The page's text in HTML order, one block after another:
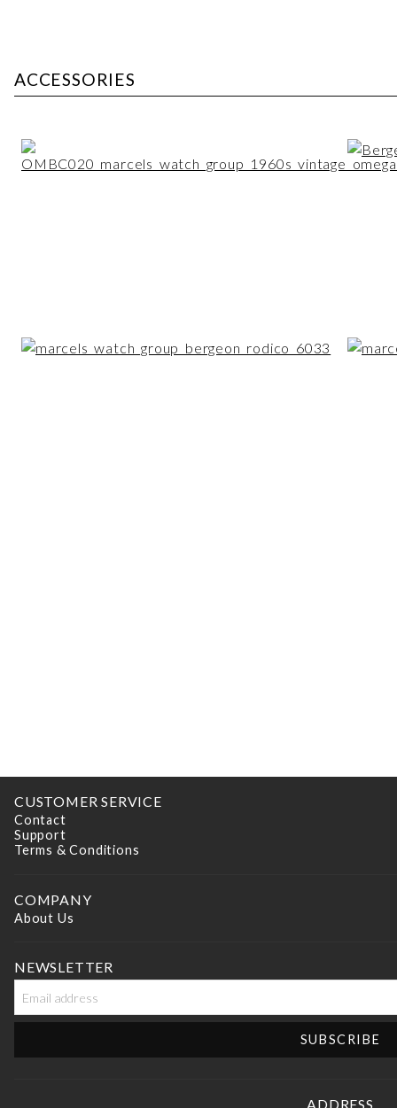
ACCESSORIES
CUSTOMER SERVICE
Contact
Support
Terms & Conditions
COMPANY
About Us
NEWSLETTER
ADDRESS